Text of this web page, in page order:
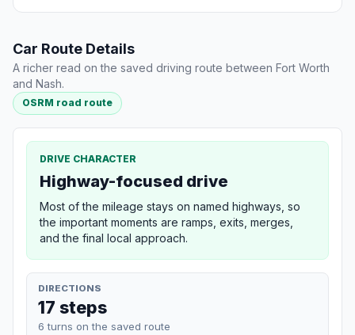
Car Route Details
A richer read on the saved driving route between Fort Worth
and Nash.
OSRM road route
DRIVE CHARACTER
Highway-focused drive
Most of the mileage stays on named highways, so
the important moments are ramps, exits, merges,
and the final local approach.
DIRECTIONS
17 steps
6 turns on the saved route